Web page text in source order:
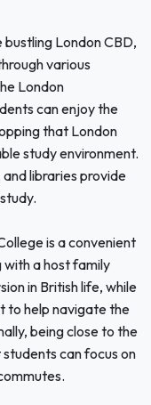
London CBD,
various
London
can enjoy the
that London
study environment.
libraries provide
is a convenient
a host family
in British life, while
to help navigate the
being close to the
can focus on